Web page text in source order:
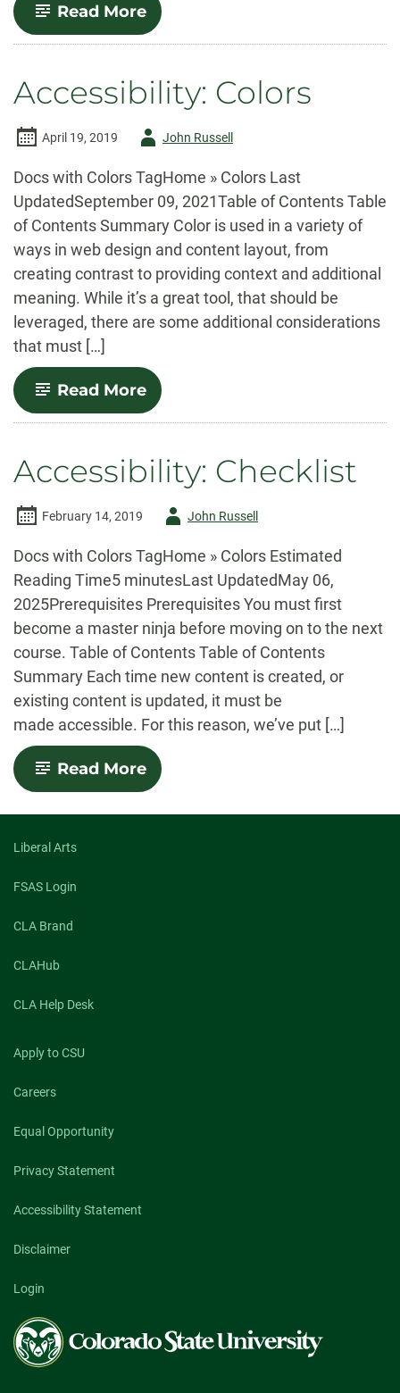
Read More-
Visual
Brand
Accessibility: Colors
April 19, 2019
AuthorJohn Russell
Docs with Colors TagHome » Colors Last
UpdatedSeptember 09, 2021Table of Contents Table
of Contents Summary Color is used in a variety of
ways in web design and content layout, from
creating contrast to providing context and additional
meaning. While it’s a great tool, that should be
leveraged, there are some additional considerations
that must […]
Read More-
Accessibility:
Colors
Accessibility: Checklist
February 14, 2019
AuthorJohn Russell
Docs with Colors TagHome » Colors Estimated
Reading Time5 minutesLast UpdatedMay 06,
2025Prerequisites Prerequisites You must first
become a master ninja before moving on to the next
course. Table of Contents Table of Contents
Summary Each time new content is created, or
existing content is updated, it must be
made accessible. For this reason, we’ve put […]
Read More-
Accessibility:
Liberal Arts
FSAS Login
CLA Brand
CLAHub
CLA Help Desk
Apply to CSU
Careers
Equal Opportunity
Privacy Statement
Accessibility Statement
Disclaimer
Login
Colorado
State
University